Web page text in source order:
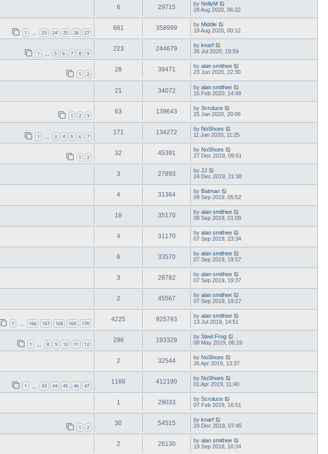
6 29715 by NellyM
28 Aug 2020, 06:22
1 23 24 25 26 27
661 358999 by Middle
19 Aug 2020, 00:12
1 5 6 7 8 9
223 244679 by knarf
26 Jul 2020, 19:59
1 2
28 39471 by alan smithee
23 Jun 2020, 22:30
21 34072 by alan smithee
15 Feb 2020, 14:48
1 2 3
63 139643 by Scruluce
25 Jan 2020, 20:06
1 3 4 5 6 7
171 134272 by NoShoes
11 Jan 2020, 11:25
1 2
32 45391 by NoShoes
27 Dec 2019, 09:51
3 27893 by JJ
24 Dec 2019, 21:38
4 31364 by Batman
09 Sep 2019, 05:52
18 35170 by alan smithee
08 Sep 2019, 01:09
4 31170 by alan smithee
07 Sep 2019, 23:34
6 33570 by alan smithee
07 Sep 2019, 19:57
3 28782 by alan smithee
07 Sep 2019, 19:37
2 45567 by alan smithee
07 Sep 2019, 19:27
1 166 167 168 169 170
4225 925793 by alan smithee
13 Jul 2019, 14:51
1 8 9 10 11 12
296 193329 by Steel Frog
08 May 2019, 06:19
2 32544 by NoShoes
26 Apr 2019, 13:37
1 43 44 45 46 47
1166 412190 by NoShoes
01 Apr 2019, 11:40
1 29033 by Scruluce
07 Feb 2019, 16:51
1 2
30 54515 by knarf
29 Dec 2018, 07:45
2 28130 by alan smithee
19 Sep 2018, 10:34